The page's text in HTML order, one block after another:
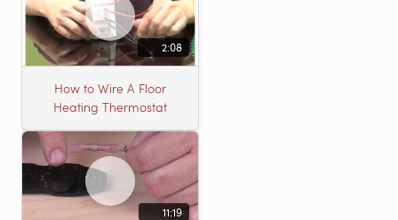
2:08
How to Wire A Floor
Heating Thermostat
11:19